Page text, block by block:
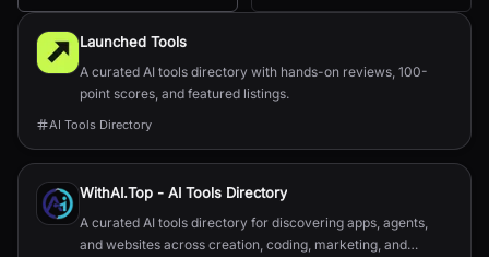
All
Launched Tools
A curated AI tools directory with hands-on reviews, 100-
point scores, and featured listings.
AI Tools Directory
WithAI.Top - AI Tools Directory
A curated AI tools directory for discovering apps, agents,
and websites across creation, coding, marketing, and